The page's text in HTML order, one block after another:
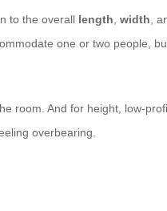
to the overall length, width,
one or two people,
room. And for height, low-
overbearing.